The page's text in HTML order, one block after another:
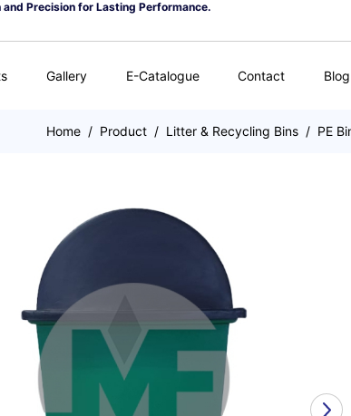
Precision for Lasting Performance.
Gallery E-Catalogue Contact Blog
Home/ Product/ Litter & Recycling Bins/ PE